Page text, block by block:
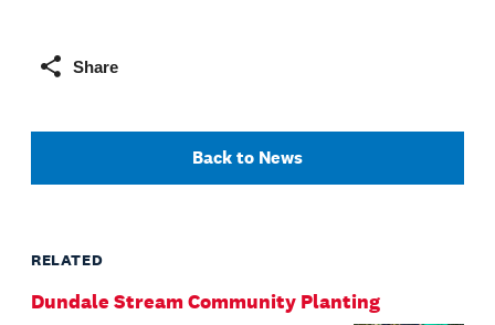
Share
Back to News
RELATED
Dundale Stream Community Planting